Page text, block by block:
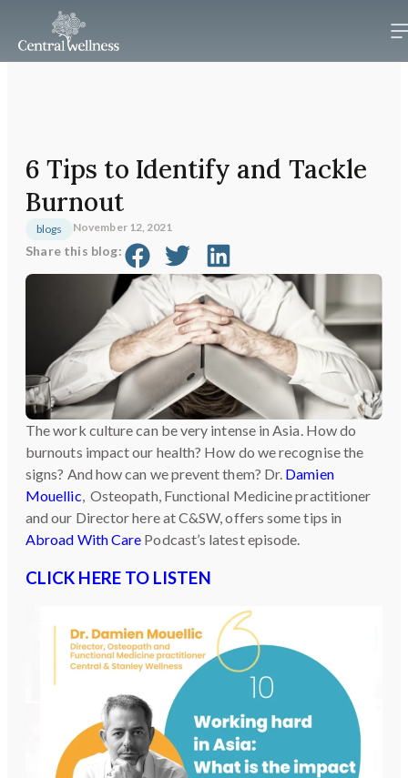
6 Tips to Identify and Tackle
Burnout
blogs November 12, 2021
Share this blog:
The work culture can be very intense in Asia. How do
burnouts impact our health? How do we recognise the
signs? And how can we prevent them? Dr. Damien
Mouellic , Osteopath, Functional Medicine practitioner
and our Director here at C&SW, offers some tips in
Abroad With Care Podcast’s latest episode.
CLICK HERE TO LISTEN